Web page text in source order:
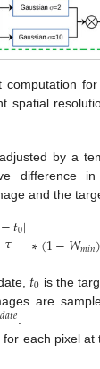
computation
spatial
by a
difference
and the
−𝑡0|
𝜏 ∗(1−𝑊𝑚𝑖𝑛)
𝑡0 is the
are
𝑑𝑎𝑡𝑒
each pixel at